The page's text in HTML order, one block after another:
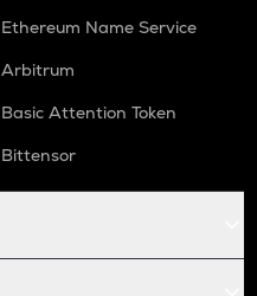
Ethereum Name Service
Arbitrum
Basic Attention Token
Bittensor